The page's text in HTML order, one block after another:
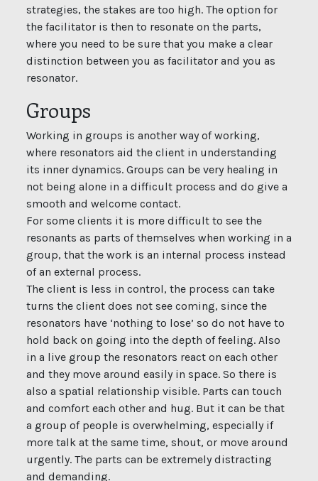
strategies, the stakes are too high. The option for
the facilitator is then to resonate on the parts,
where you need to be sure that you make a clear
distinction between you as facilitator and you as
resonator.
Groups
Working in groups is another way of working,
where resonators aid the client in understanding
its inner dynamics. Groups can be very healing in
not being alone in a difficult process and do give a
smooth and welcome contact.
For some clients it is more difficult to see the
resonants as parts of themselves when working in a
group, that the work is an internal process instead
of an external process.
The client is less in control, the process can take
turns the client does not see coming, since the
resonators have ‘nothing to lose’ so do not have to
hold back on going into the depth of feeling. Also
in a live group the resonators react on each other
and they move around easily in space. So there is
also a spatial relationship visible. Parts can touch
and comfort each other and hug. But it can be that
a group of people is overwhelming, especially if
more talk at the same time, shout, or move around
urgently. The parts can be extremely distracting
and demanding.